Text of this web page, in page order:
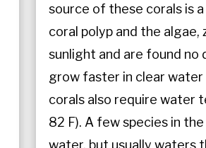
source of these corals is
coral polyp and the
sunlight and are found
grow faster in clear
corals also require water
82 F). A few species in
water, but usually waters